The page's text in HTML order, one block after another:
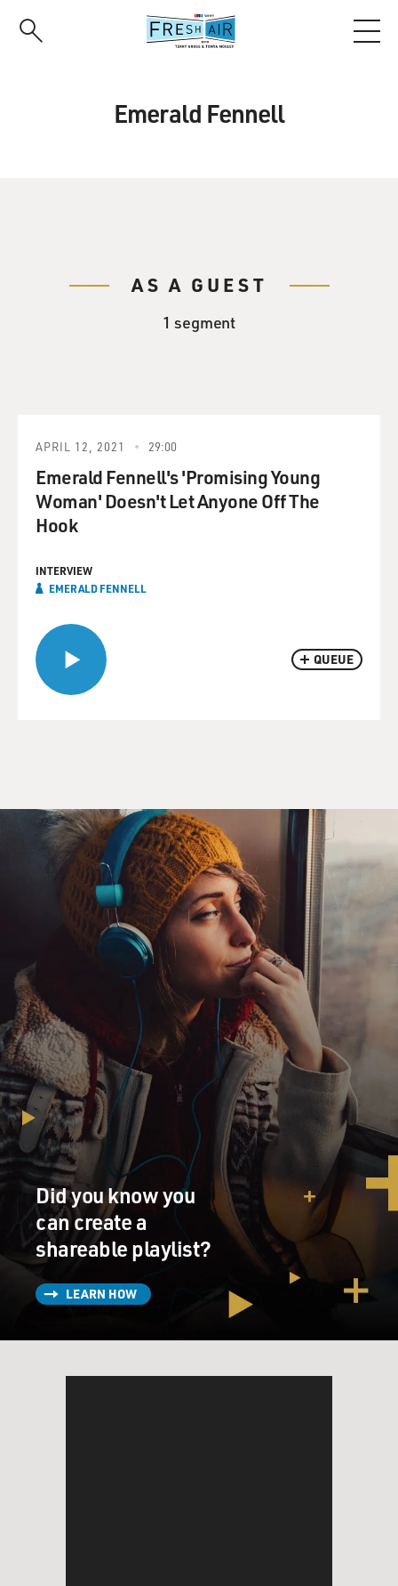
Emerald Fennell
AS A GUEST
1 segment
QUEUE
APRIL 12, 2021 29:00
Emerald Fennell's 'Promising Young
Woman' Doesn't Let Anyone Off The
Hook
INTERVIEW
EMERALD FENNELL
Did you know you
can create a
shareable playlist?
LEARN HOW